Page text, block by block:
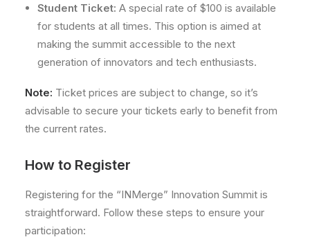
Student Ticket: A special rate of $100 is available
for students at all times. This option is aimed at
making the summit accessible to the next
generation of innovators and tech enthusiasts.
Note: Ticket prices are subject to change, so it’s
advisable to secure your tickets early to benefit from
the current rates.
How to Register
Registering for the “INMerge” Innovation Summit is
straightforward. Follow these steps to ensure your
participation: